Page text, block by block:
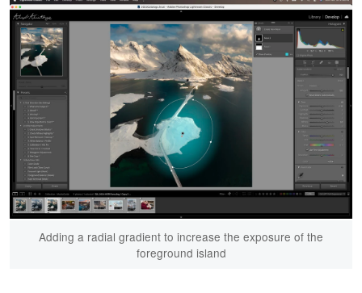
Adding a radial gradient to increase the exposure of the
foreground island